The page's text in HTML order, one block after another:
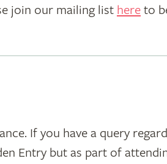
join our mailing list here to
If you have a query
Entry but as part of